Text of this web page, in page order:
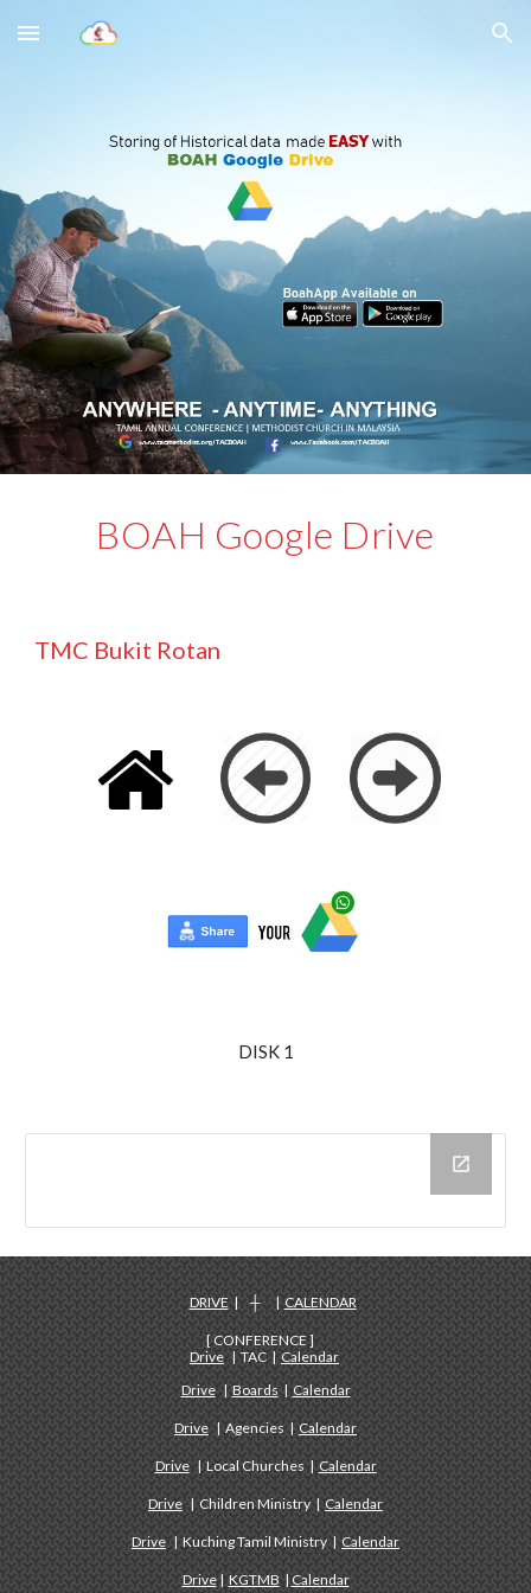
Skip to main content Skip to navigation
BOAH Google Drive
TMC Bukit Rotan
DISK 1
DRIVE| ┼ | CALENDAR
[ CONFERENCE ]
Drive | TAC | Calendar
Drive| Boards | Calendar
Drive | Agencies | Calendar
Drive| Local Churches | Calendar
Drive | Children Ministry | Calendar
Drive | Kuching Tamil Ministry | Calendar
Drive| KGTMB | Calendar